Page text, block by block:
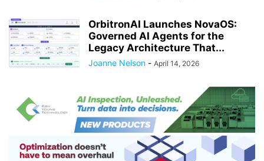
OrbitronAI Launches NovaOS:
Governed AI Agents for the
Legacy Architecture That...
Joanne Nelson - April 14, 2026